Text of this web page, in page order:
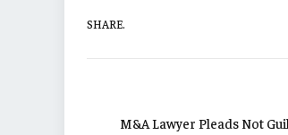
SHARE.
M&A Lawyer Pleads Not